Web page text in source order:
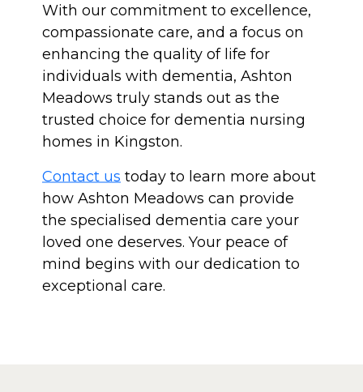
With our commitment to excellence,
compassionate care, and a focus on
enhancing the quality of life for
individuals with dementia, Ashton
Meadows truly stands out as the
trusted choice for dementia nursing
homes in Kingston.
Contact us today to learn more about
how Ashton Meadows can provide
the specialised dementia care your
loved one deserves. Your peace of
mind begins with our dedication to
exceptional care.